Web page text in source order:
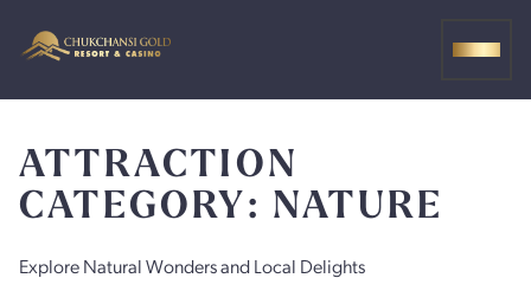
ATTRACTION
CATEGORY: NATURE
Explore Natural Wonders and Local Delights